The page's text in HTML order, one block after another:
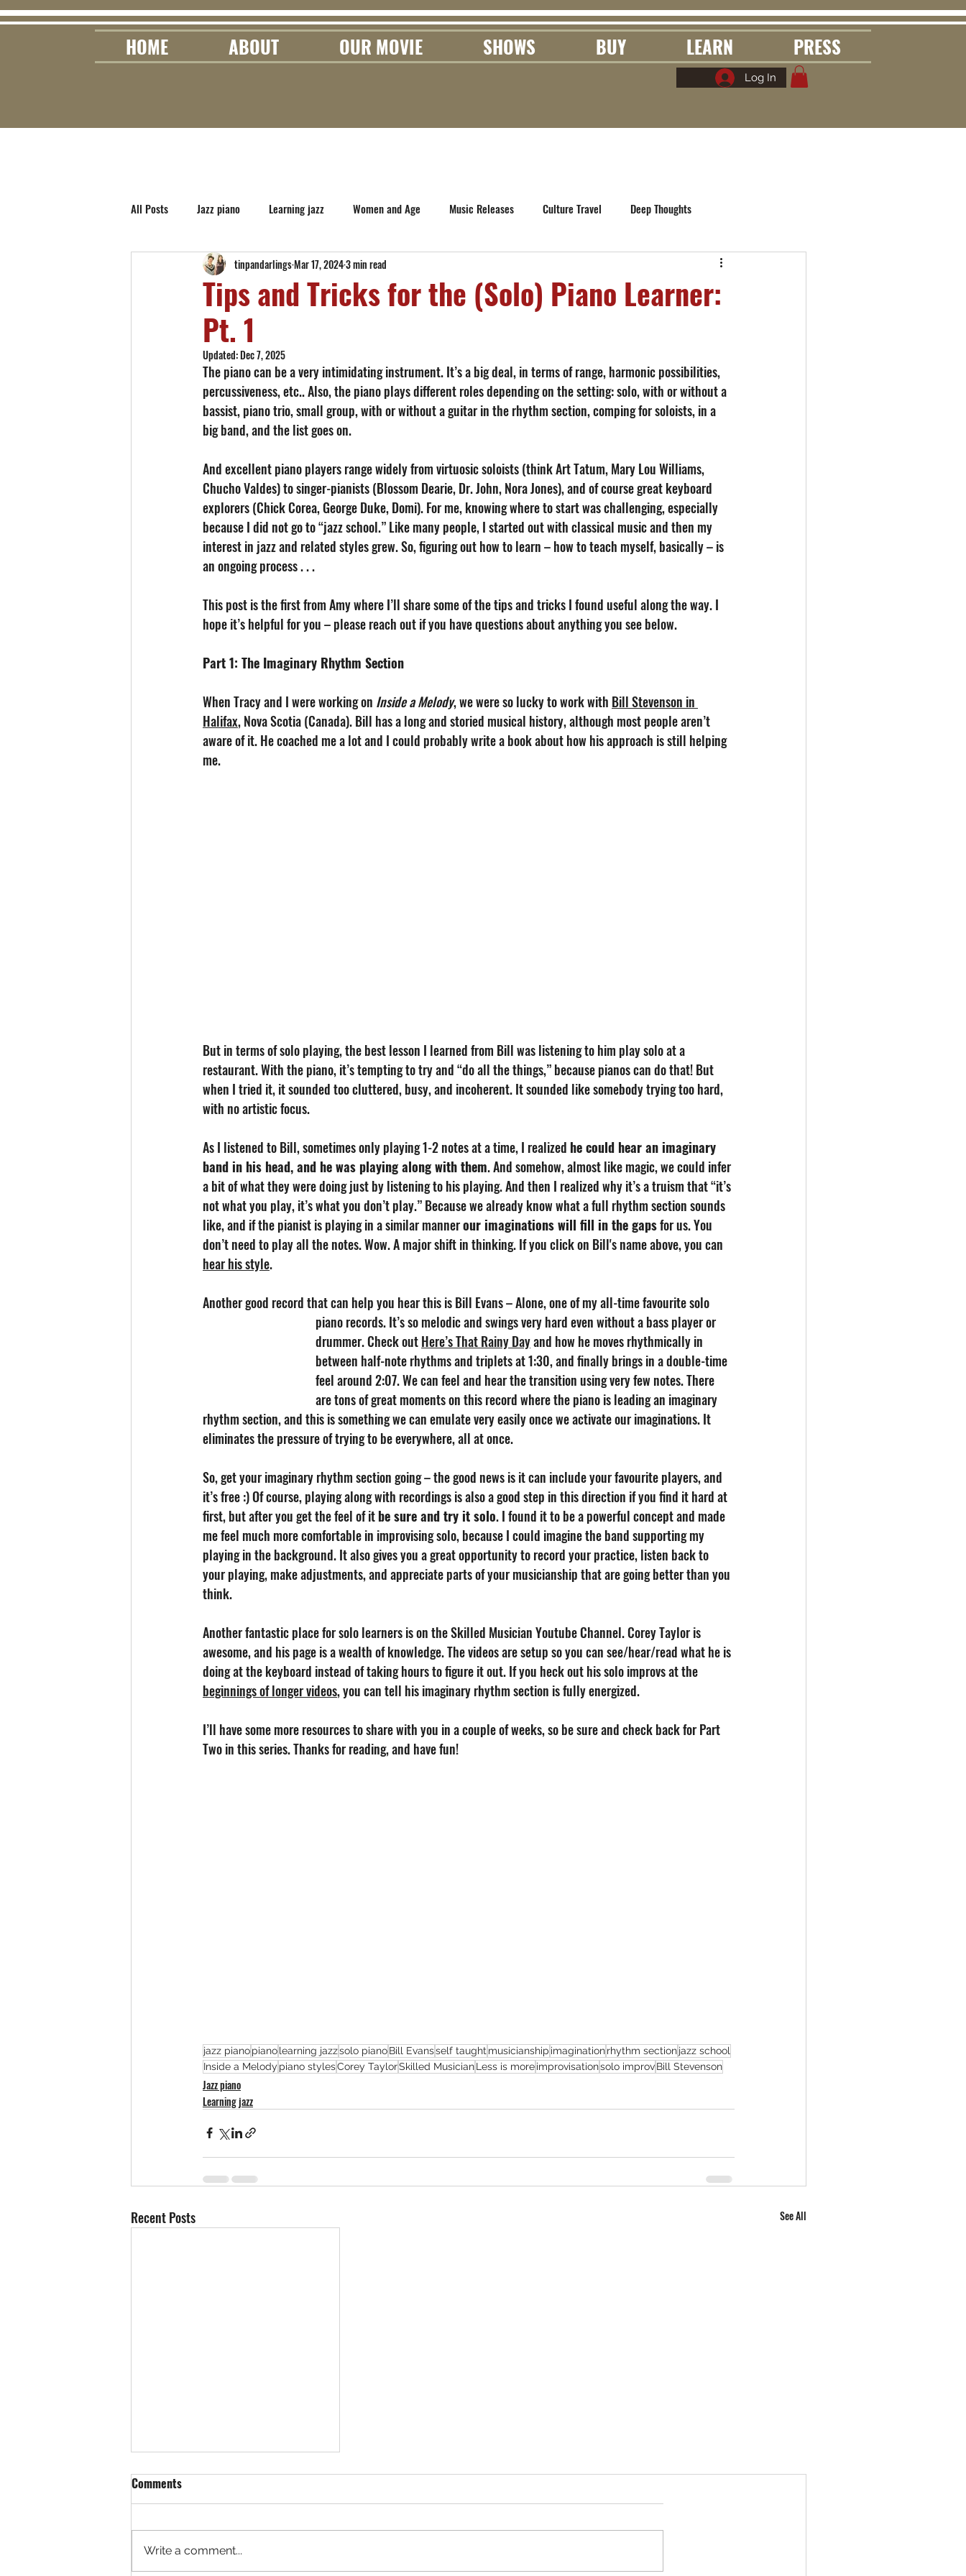
HOME ABOUT OUR MOVIE SHOWS BUY LEARN PRESS
Log In
All Posts Jazz piano Learning jazz Women and Age Music Releases Culture Travel Deep Thoughts
Tips and Tricks for the (Solo) Piano Learner:
Pt. 1
tinpandarlingsMar 17, 20243 min read
Updated:Dec 7, 2025
The piano can be a very intimidating instrument. It’s a big deal, in terms of range, harmonic possibilities,
percussiveness, etc.. Also, the piano plays different roles depending on the setting: solo, with or without a
bassist, piano trio, small group, with or without a guitar in the rhythm section, comping for soloists, in a
big band, and the list goes on.
And excellent piano players range widely from virtuosic soloists (think Art Tatum, Mary Lou Williams,
Chucho Valdes) to singer-pianists (Blossom Dearie, Dr. John, Nora Jones), and of course great keyboard
explorers (Chick Corea, George Duke, Domi). For me, knowing where to start was challenging, especially
because I did not go to “jazz school.” Like many people, I started out with classical music and then my
interest in jazz and related styles grew. So, figuring out how to learn – how to teach myself, basically – is
an ongoing process . . .
This post is the first from Amy where I’ll share some of the tips and tricks I found useful along the way. I
hope it’s helpful for you – please reach out if you have questions about anything you see below.
Part 1: The Imaginary Rhythm Section
When Tracy and I were working on Inside a Melody, we were so lucky to work with Bill Stevenson in
Halifax, Nova Scotia (Canada). Bill has a long and storied musical history, although most people aren’t
aware of it. He coached me a lot and I could probably write a book about how his approach is still helping
me.
But in terms of solo playing, the best lesson I learned from Bill was listening to him play solo at a
restaurant. With the piano, it’s tempting to try and “do all the things,” because pianos can do that! But
when I tried it, it sounded too cluttered, busy, and incoherent. It sounded like somebody trying too hard,
with no artistic focus.
As I listened to Bill, sometimes only playing 1-2 notes at a time, I realized he could hear an imaginary
band in his head, and he was playing along with them. And somehow, almost like magic, we could infer
a bit of what they were doing just by listening to his playing. And then I realized why it’s a truism that “it’s
not what you play, it’s what you don’t play.” Because we already know what a full rhythm section sounds
like, and if the pianist is playing in a similar manner our imaginations will fill in the gaps for us. You
don’t need to play all the notes. Wow. A major shift in thinking. If you click on Bill's name above, you can
hear his style.
Another good record that can help you hear this is Bill Evans – Alone, one of my all-time favourite solo
piano records. It’s so melodic and swings very hard even without a bass player or
drummer. Check out Here’s That Rainy Day and how he moves rhythmically in
between half-note rhythms and triplets at 1:30, and finally brings in a double-time
feel around 2:07. We can feel and hear the transition using very few notes. There
are tons of great moments on this record where the piano is leading an imaginary
rhythm section, and this is something we can emulate very easily once we activate our imaginations. It
eliminates the pressure of trying to be everywhere, all at once.
So, get your imaginary rhythm section going – the good news is it can include your favourite players, and
it’s free :) Of course, playing along with recordings is also a good step in this direction if you find it hard at
first, but after you get the feel of it be sure and try it solo. I found it to be a powerful concept and made
me feel much more comfortable in improvising solo, because I could imagine the band supporting my
playing in the background. It also gives you a great opportunity to record your practice, listen back to
your playing, make adjustments, and appreciate parts of your musicianship that are going better than you
think.
Another fantastic place for solo learners is on the Skilled Musician Youtube Channel. Corey Taylor is
awesome, and his page is a wealth of knowledge. The videos are setup so you can see/hear/read what he is
doing at the keyboard instead of taking hours to figure it out. If you heck out his solo improvs at the
beginnings of longer videos, you can tell his imaginary rhythm section is fully energized.
I’ll have some more resources to share with you in a couple of weeks, so be sure and check back for Part
Two in this series. Thanks for reading, and have fun!
jazz pianopianolearning jazzsolo pianoBill Evansself taught musicianship imaginationrhythm sectionjazz school
Inside a Melody piano stylesCorey TaylorSkilled MusicianLess is moreimprovisationsolo improvBill Stevenson
Jazz piano
Learning jazz
Recent Posts See All
Comments
Write a comment...